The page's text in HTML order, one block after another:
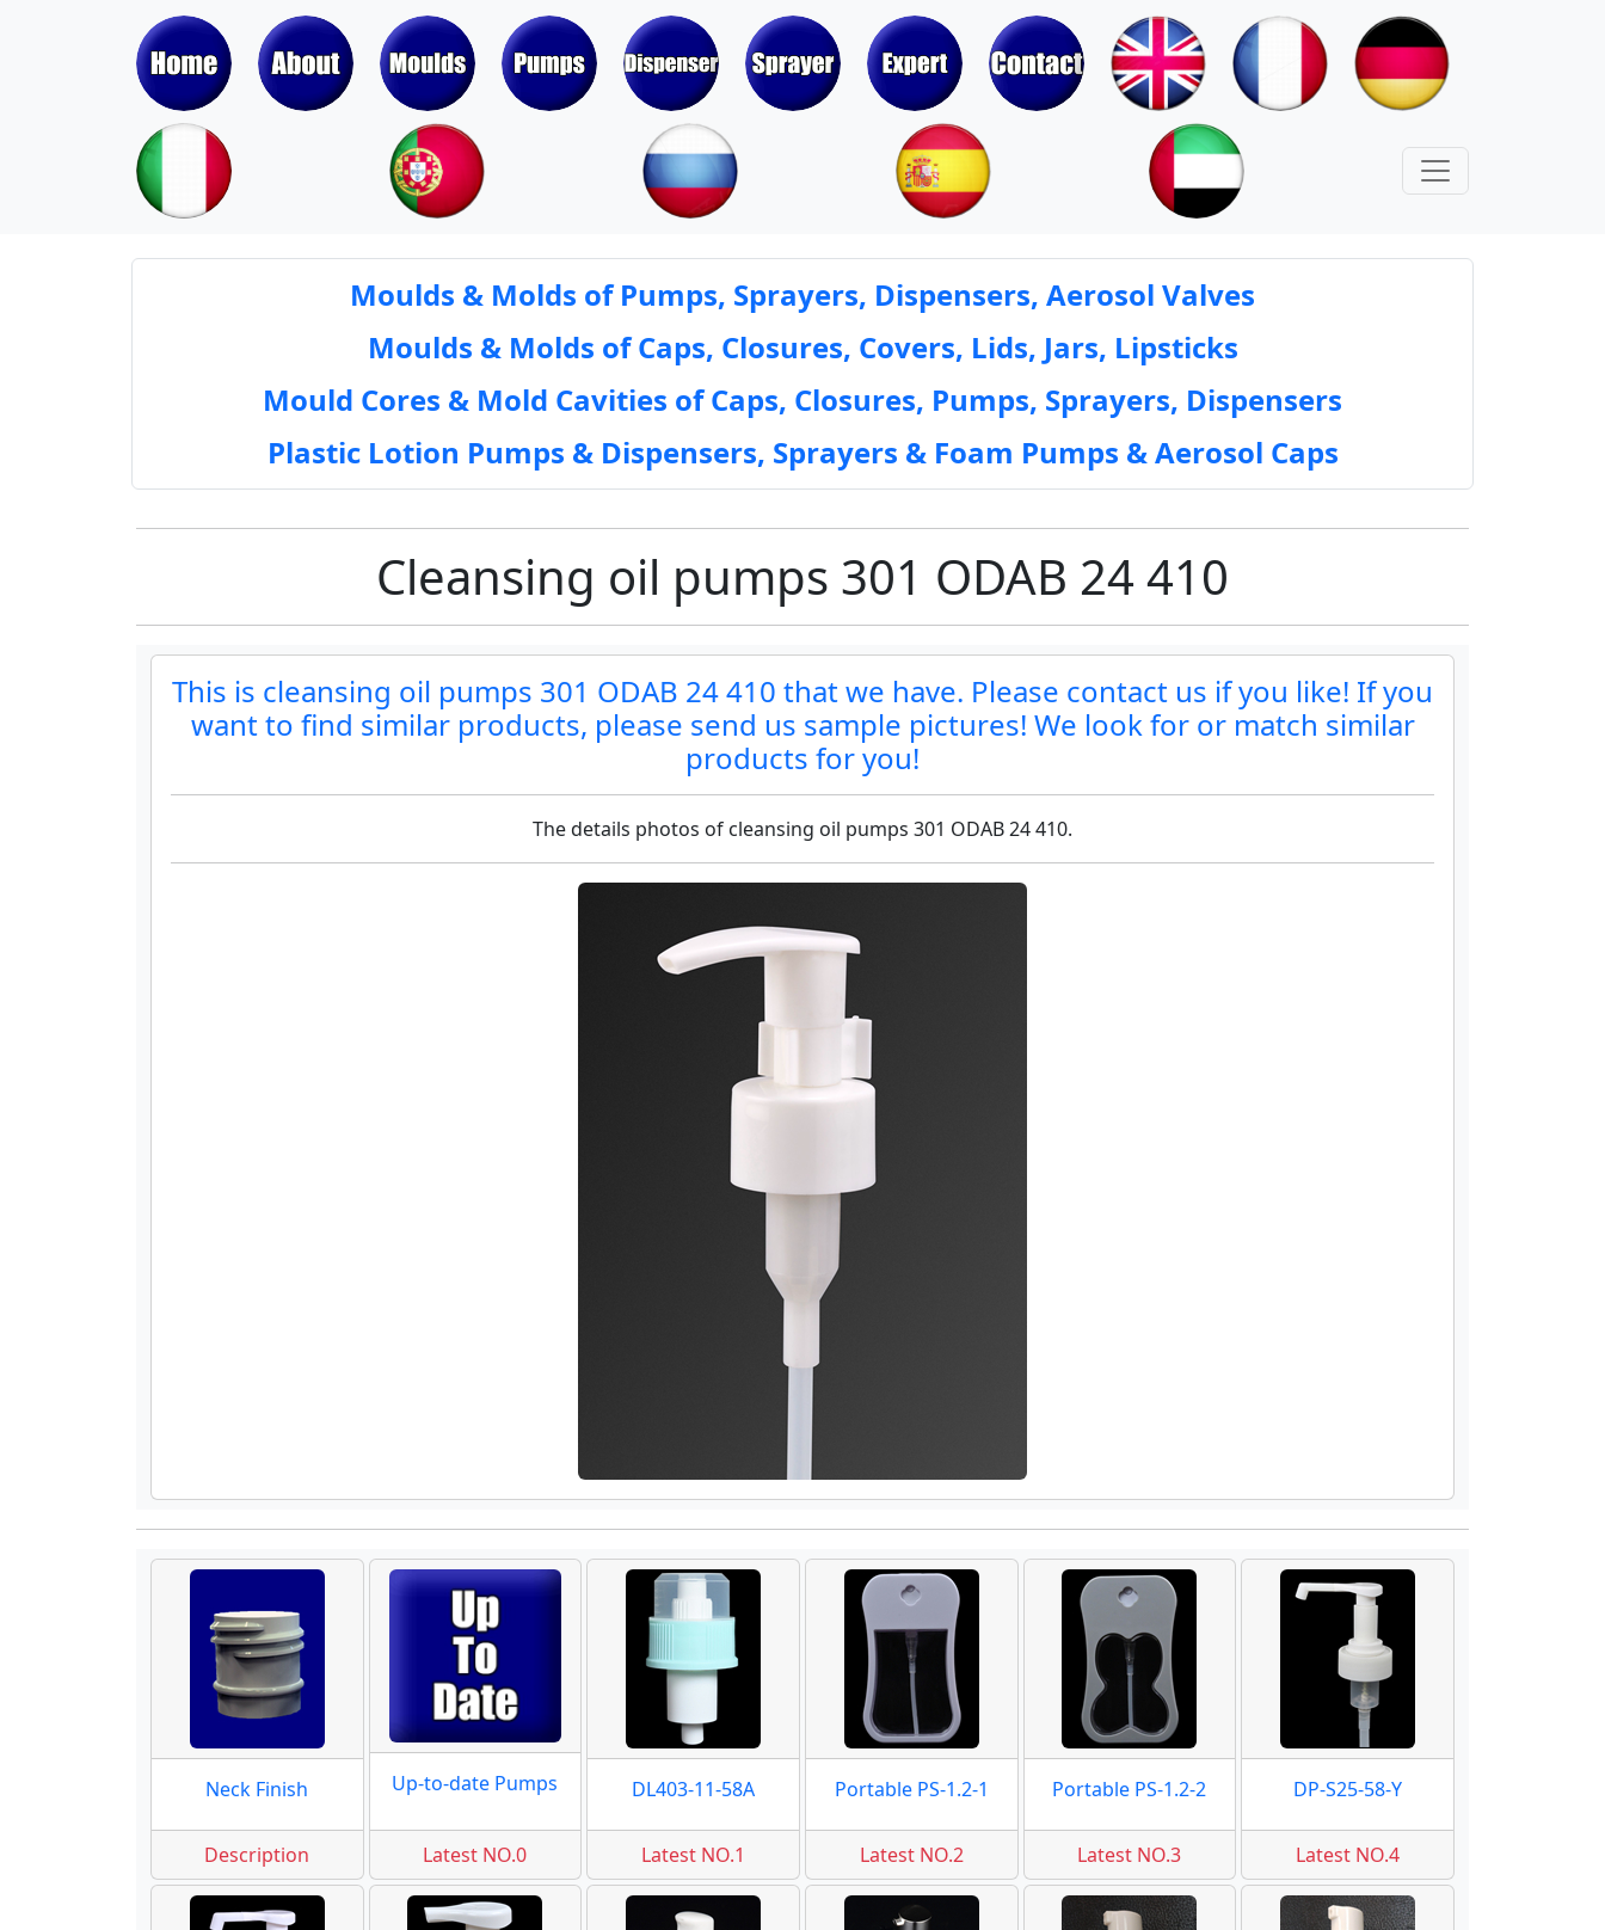
Moulds & Molds of Pumps, Sprayers, Dispensers, Aerosol Valves
Moulds & Molds of Caps, Closures, Covers, Lids, Jars, Lipsticks
Mould Cores & Mold Cavities of Caps, Closures, Pumps, Sprayers, Dispensers
Plastic Lotion Pumps & Dispensers, Sprayers & Foam Pumps & Aerosol Caps
Cleansing oil pumps 301 ODAB 24 410
This is cleansing oil pumps 301 ODAB 24 410 that we have. Please contact us if you like! If you
want to find similar products, please send us sample pictures! We look for or match similar
products for you!
The details photos of cleansing oil pumps 301 ODAB 24 410.
Neck Finish
Description
Up-to-date Pumps
Latest NO.0
DL403-11-58A
Latest NO.1
Portable PS-1.2-1
Latest NO.2
Portable PS-1.2-2
Latest NO.3
DP-S25-58-Y
Latest NO.4